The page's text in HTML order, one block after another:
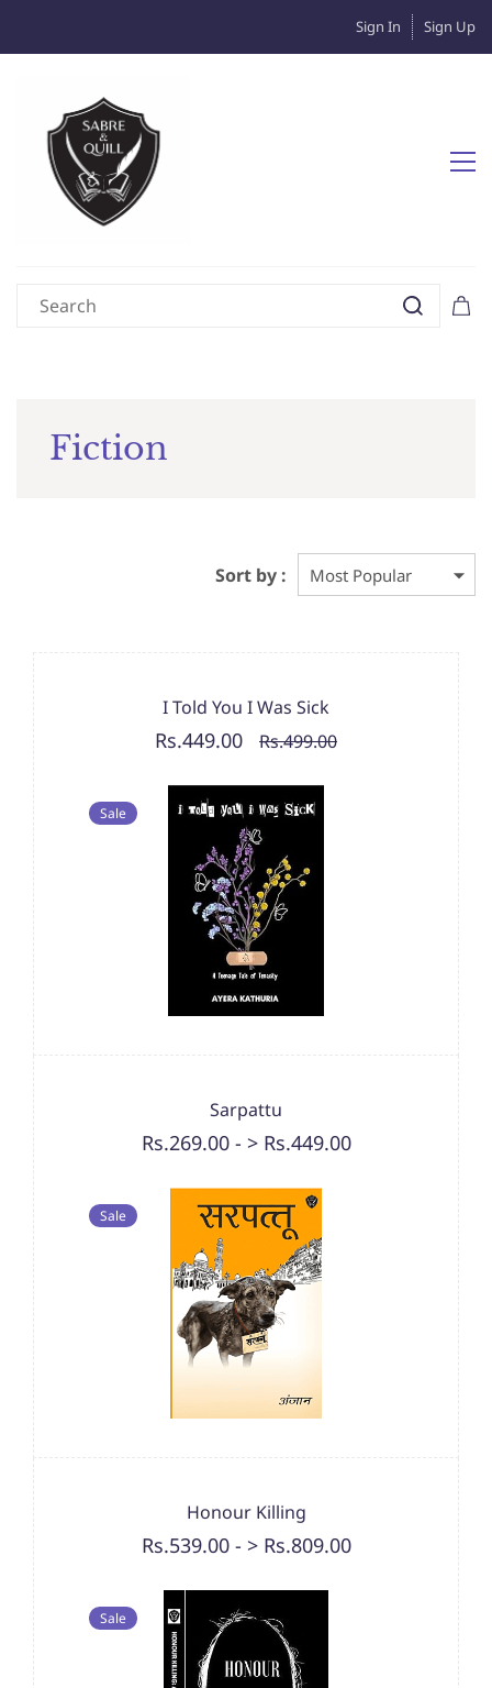
Sign In Sign Up
Fiction
Sort by :
I Told You I Was Sick
Rs.449.00 Rs.499.00
Sale
Sarpattu
Rs.269.00 - > Rs.449.00
Sale
Honour Killing
Rs.539.00 - > Rs.809.00
Sale